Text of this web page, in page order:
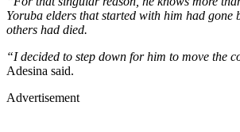
Yoruba elders that started with him had gone
others had died.
“I decided to step down for him to move the
Adesina said.
Advertisement